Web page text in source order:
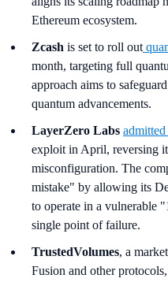
Ethereum ecosystem.
Zcash is set to roll out
month, targeting full
approach aims to
quantum advancements.
LayerZero Labs
exploit in April, reversing
misconfiguration. The
mistake" by allowing its
to operate in a vulnerable
single point of failure.
TrustedVolumes, a
Fusion and other protocols,